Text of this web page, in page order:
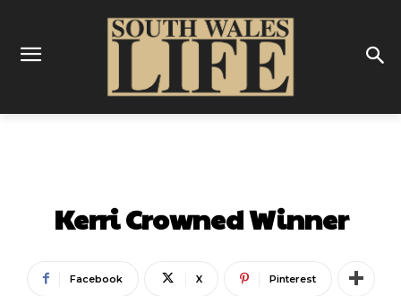
Kerri Crowned Winner
Facebook X Pinterest